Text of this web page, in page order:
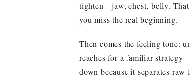
tighten—jaw, chest, belly. That
you miss the real beginning.
Then comes the feeling tone:
reaches for a familiar
down because it separates